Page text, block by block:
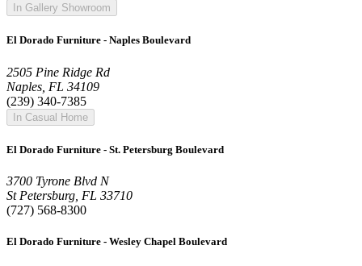
In Gallery Showroom
El Dorado Furniture - Naples Boulevard
2505 Pine Ridge Rd
Naples, FL 34109
(239) 340-7385
In Casual Home
El Dorado Furniture - St. Petersburg Boulevard
3700 Tyrone Blvd N
St Petersburg, FL 33710
(727) 568-8300
El Dorado Furniture - Wesley Chapel Boulevard